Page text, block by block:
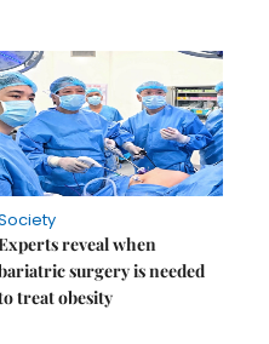
reveal when
surgery is needed
treat obesity